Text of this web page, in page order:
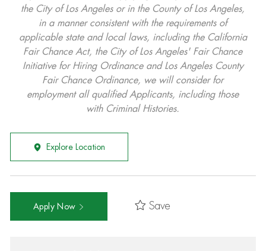
the City of Los Angeles or in the County of Los Angeles,
in a manner consistent with the requirements of
applicable state and local laws, including the California
Fair Chance Act, the City of Los Angeles' Fair Chance
Initiative for Hiring Ordinance and Los Angeles County
Fair Chance Ordinance, we will consider for
employment all qualified Applicants, including those
with Criminal Histories.
Explore Location
Apply Now Save